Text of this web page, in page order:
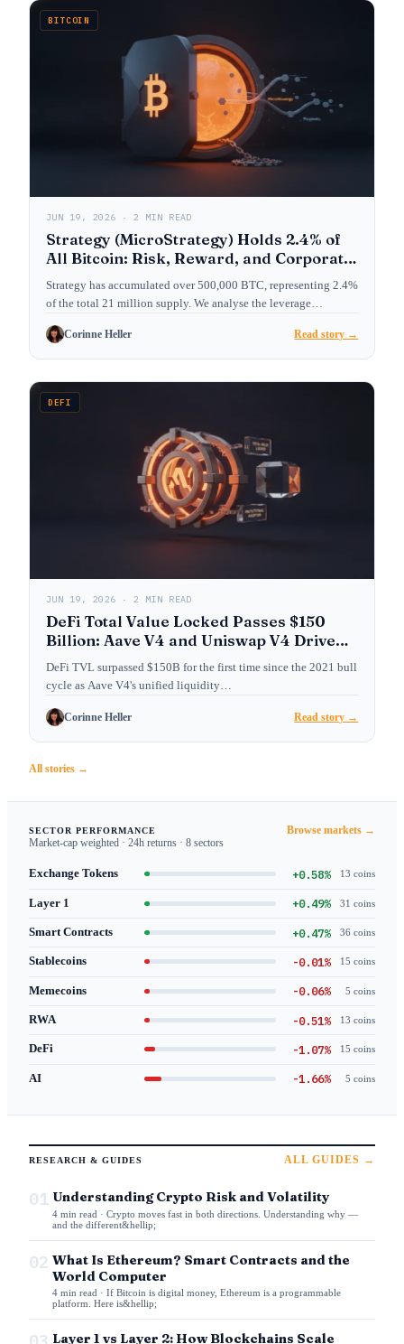
BITCOIN
JUN 19, 2026 · 2 MIN READ
Strategy (MicroStrategy) Holds 2.4% of
All Bitcoin: Risk, Reward, and Corporate
Treasury Playbook
Strategy has accumulated over 500,000 BTC, representing 2.4%
of the total 21 million supply. We analyse the leverage…
Corinne Heller Read story →
DEFI
JUN 19, 2026 · 2 MIN READ
DeFi Total Value Locked Passes $150
Billion: Aave V4 and Uniswap V4 Drive
Institutional Adoption
DeFi TVL surpassed $150B for the first time since the 2021 bull
cycle as Aave V4's unified liquidity…
Corinne Heller Read story →
All stories →
SECTOR PERFORMANCE
Market-cap weighted · 24h returns · 8 sectors
Browse markets →
Exchange Tokens +0.58% 13 coins
Layer 1 +0.49% 31 coins
Smart Contracts +0.47% 36 coins
Stablecoins -0.01% 15 coins
Memecoins -0.06% 5 coins
RWA -0.51% 13 coins
DeFi -1.07% 15 coins
AI -1.66% 5 coins
RESEARCH & GUIDES ALL GUIDES →
01 Understanding Crypto Risk and Volatility
4 min read · Crypto moves fast in both directions. Understanding why —
and the different&hellip;
02 What Is Ethereum? Smart Contracts and the
World Computer
4 min read · If Bitcoin is digital money, Ethereum is a programmable
platform. Here is&hellip;
Layer 1 vs Layer 2: How Blockchains Scale